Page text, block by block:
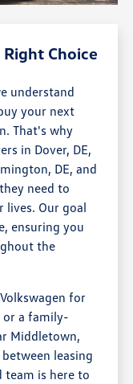
Choice
understand
your next
That's why
in Dover, DE,
DE, and
need to
lives. Our goal
ensuring you
the
for
or a family-
Middletown,
leasing
team is here to